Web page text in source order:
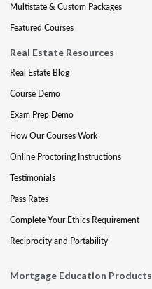
Multistate & Custom Packages
Featured Courses
Real Estate Resources
Real Estate Blog
Course Demo
Exam Prep Demo
How Our Courses Work
Online Proctoring Instructions
Testimonials
Pass Rates
Complete Your Ethics Requirement
Reciprocity and Portability
Mortgage Education Products